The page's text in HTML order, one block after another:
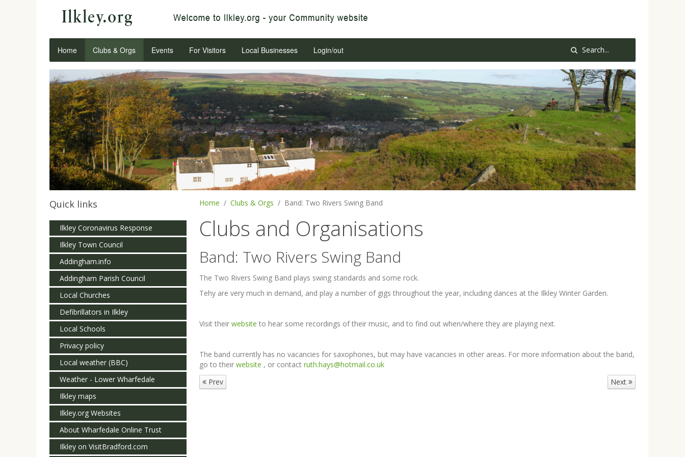
Home Clubs & Orgs Events For Visitors Local Businesses Login/out
Home Clubs & Orgs Band: Two Rivers Swing Band
Clubs and Organisations
Band: Two Rivers Swing Band
The Two Rivers Swing Band plays swing standards and some rock.
Tehy are very much in demand, and play a number of gigs throughout the year, including dances at the Ilkley Winter Garden.
Visit their website to hear some recordings of their music, and to find out when/where they are playing next.
The band currently has no vacancies for saxophones, but may have vacancies in other areas. For more information about the band,
go to their website , or contact ruth.hays@hotmail.co.uk
Prev
Next
Quick links
Ilkley Coronavirus Response
Ilkley Town Council
Addingham.info
Addingham Parish Council
Local Churches
Defibrillators in Ilkley
Local Schools
Privacy policy
Local weather (BBC)
Weather - Lower Wharfedale
Ilkley maps
Ilkley.org Websites
About Wharfedale Online Trust
Ilkley on VisitBradford.com